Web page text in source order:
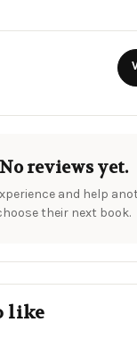
No reviews yet.
and help
their next book.
like